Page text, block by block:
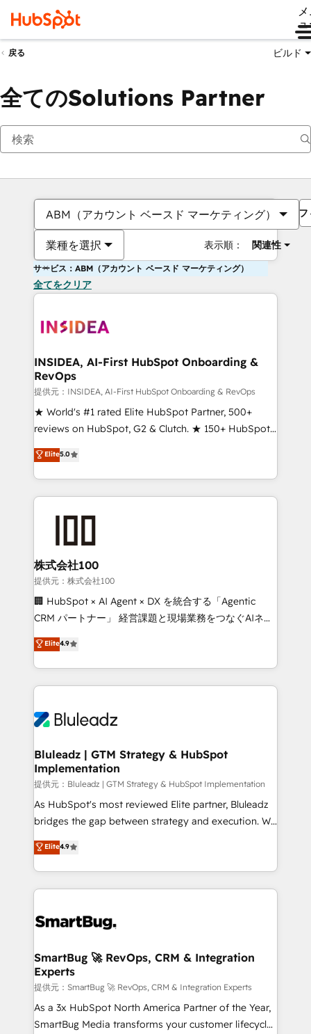
戻る ビルド
全てのSolutions Partner
ABM（アカウント ベースド マーケティング）
業種を選択 表示順： 関連性
サービス：ABM（アカウント ベースド マーケティング）
全てをクリア
INSIDEA, AI-First HubSpot Onboarding &
RevOps
提供元：INSIDEA, AI-First HubSpot Onboarding & RevOps
★ World's #1 rated Elite HubSpot Partner, 500+
reviews on HubSpot, G2 & Clutch. ★ 150+ HubSpot
Certified Experts & Trainers across the team ★
1,500+ implementations across five continents ★ AI-
First, RevOps-led, Onboarding obsessed ★
Company of the Year 2024/25 INSIDEA helps
and build AI-powered workflows that drive adoption
from week one, in your time zone. What we do ➤
Onboarding: Live in weeks, with workflows built
around your business, not a template. ➤ Migration:
Move from any legacy CRM. Zero downtime, full data
run your revenue process. Sales, marketing, and
service wired together. ➤ AI and Integrations: Layer
tune-ups, feature rollouts, adoption coaching. Buying
HubSpot, switching to it, or reviving a stale portal?
Elite5.0
株式会社100
提供元：株式会社100
🏢 HubSpot × AI Agent × DX を統合する「Agentic
CRM パートナー」 経営課題と現場業務をつなぐAIネイ
ティブ・エージェンシーとして、HubSpot Eliteの実装
力で顧客フロント業務を再設計します。 💡 100inc は何
をする会社か？ HubSpotを共通基盤に、AIエージェン
トを組み込んだ顧客フロント業務（マーケティング・営
ィブ・エージェンシーです。事業部・グループ会社・部
を、CRMを軸とした全社共通基盤に再構築します。意
思決定者・PMO・現場担当者に並走します。 1️⃣
HubSpot導入・活用支援 顧客データの一元化から、
GTMの見える化・自動化まで。全Hub統合運用、デー
タ品質設計、グループ横断のCRM統合に対応します。
の一部をAIが自律実行する組織への移行を設計・実装。
Breeze・Claude等をHubSpotと連携させ、役割定義・
革を、構想から実装・定着までPMOとして主導。「設
の統合・浸透・変革管理を実行します。 ▸ CMS戦略設
計・構築：リード獲得・CVR・SEOを前提にした情報設
計・導線設計・テンプレート設計をContent Hubで一体
提供。 ▸ 既存CRM・MAからの移行支援：Salesforce・
Marketo・Pardot等からの移行、カスタム設計、履歴
Elite4.9
Bluleadz | GTM Strategy & HubSpot
Implementation
提供元：Bluleadz | GTM Strategy & HubSpot Implementation
As HubSpot's most reviewed Elite partner, Bluleadz
bridges the gap between strategy and execution. We
don't just "set up tools" — we install the GTM
Operating System (GTM OS) to align your leadership
and engineer a portal that drives predictable
revenue velocity. 🚀 GTM Strategy & Alignment
stalling growth. Fix your ICP, Math, and Story to stop
Scalable Architecture: Zero-technical-debt setup
across all Hubs, validated by our 7 HubSpot
Accreditations. AI-Powered RevOps: Breeze AI,
custom AI agents, and high-integrity migrations for
total reporting clarity. Security & Compliance: SOC 2
Elite4.9
SmartBug 🚀 RevOps, CRM & Integration
Experts
提供元：SmartBug 🚀 RevOps, CRM & Integration Experts
As a 3x HubSpot North America Partner of the Year,
SmartBug Media transforms your customer lifecycle